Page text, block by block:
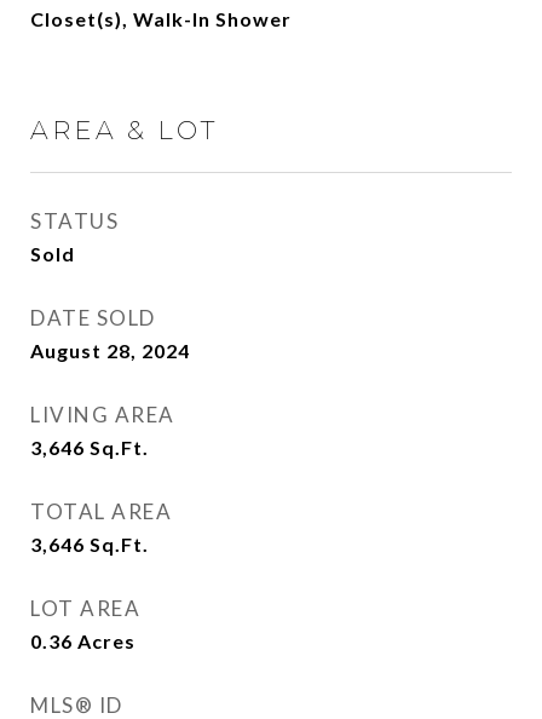
Closet(s), Walk-In Shower
AREA & LOT
STATUS
Sold
DATE SOLD
August 28, 2024
LIVING AREA
3,646 Sq.Ft.
TOTAL AREA
3,646 Sq.Ft.
LOT AREA
0.36 Acres
MLS® ID